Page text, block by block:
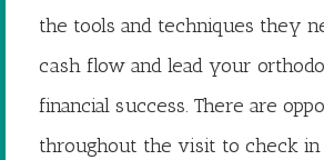
the tools and techniques they
cash flow and lead your
financial success. There are
throughout the visit to check